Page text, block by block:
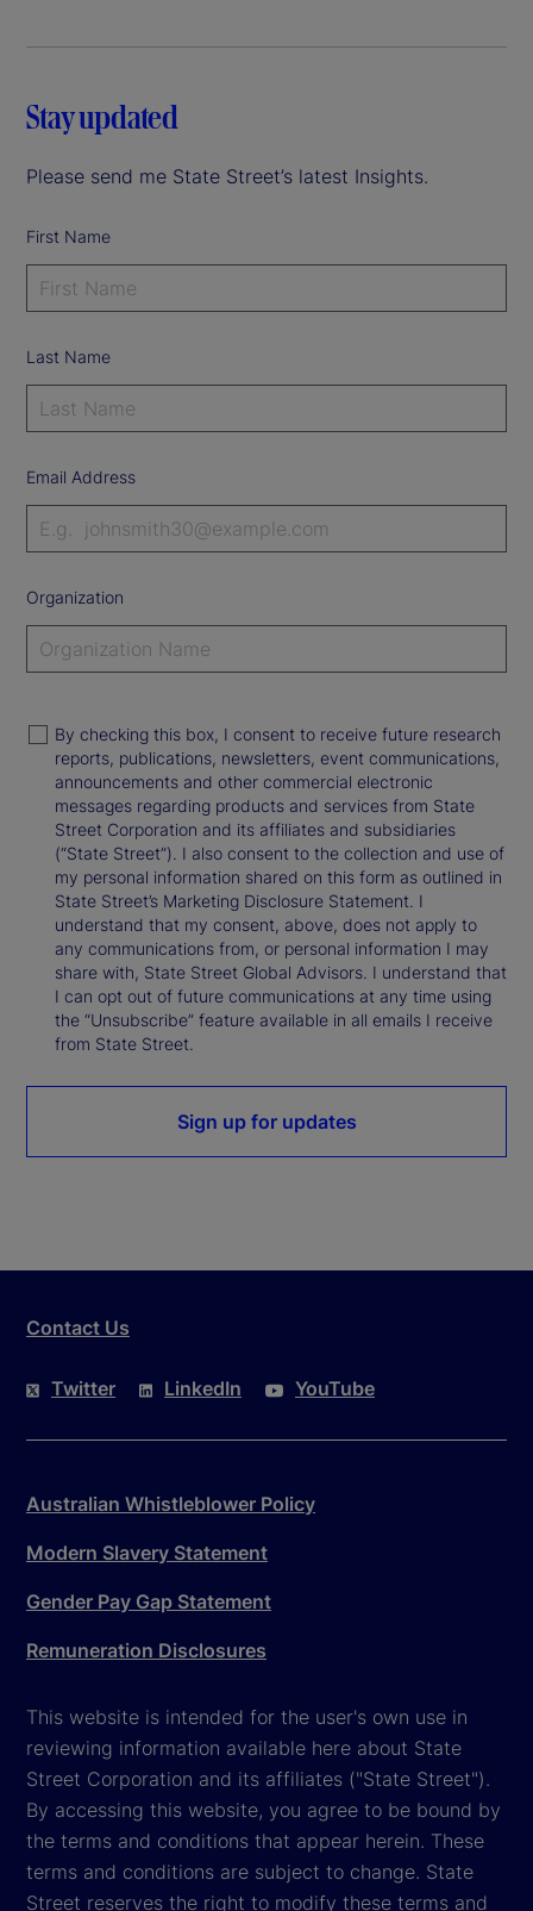
Stay updated
Please send me State Street’s latest Insights.
First Name
Last Name
Email Address
Organization
By checking this box, I consent to receive future research
reports, publications, newsletters, event communications,
announcements and other commercial electronic
messages regarding products and services from State
Street Corporation and its affiliates and subsidiaries
(“State Street”). I also consent to the collection and use of
my personal information shared on this form as outlined in
State Street’s Marketing Disclosure Statement. I
understand that my consent, above, does not apply to
any communications from, or personal information I may
share with, State Street Global Advisors. I understand that
I can opt out of future communications at any time using
the “Unsubscribe” feature available in all emails I receive
from State Street.
Sign up for updates
Contact Us
Twitter LinkedIn YouTube
Australian Whistleblower Policy
Modern Slavery Statement
Gender Pay Gap Statement
Remuneration Disclosures
This website is intended for the user's own use in
reviewing information available here about State
Street Corporation and its affiliates ("State Street").
By accessing this website, you agree to be bound by
the terms and conditions that appear herein. These
terms and conditions are subject to change. State
Street reserves the right to modify these terms and